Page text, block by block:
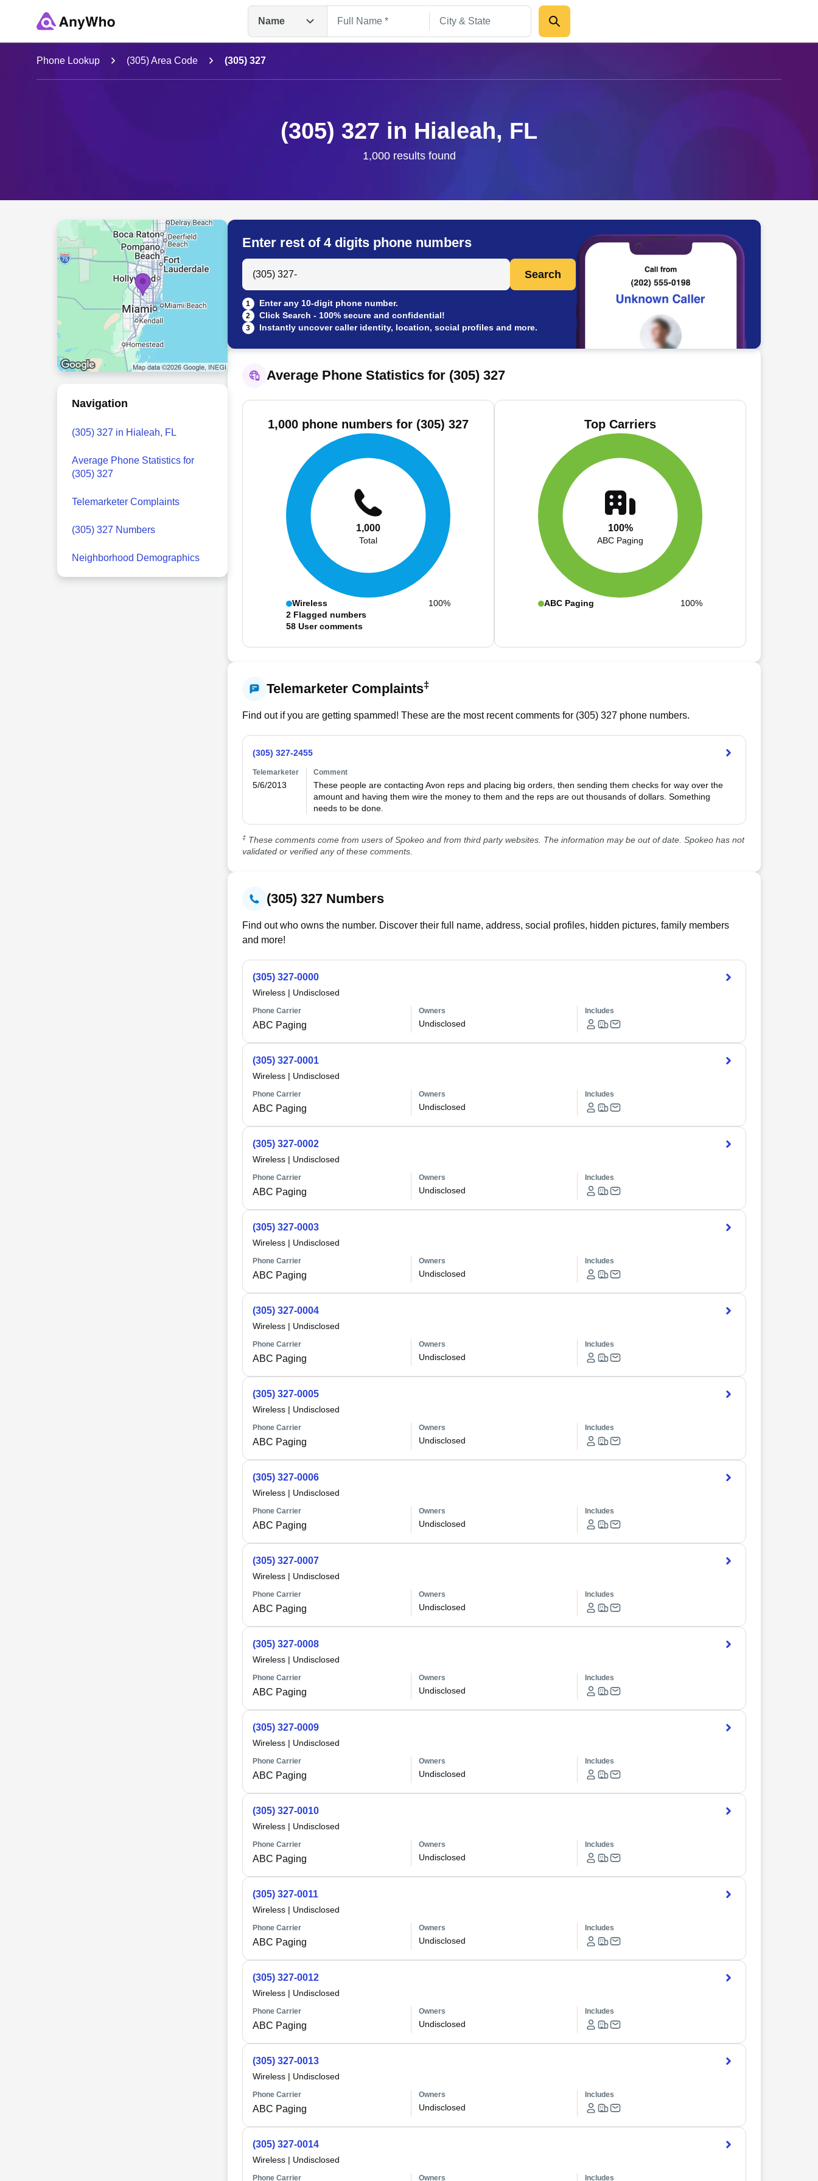
Name
Name
Full Name
Phone Lookup (305) Area Code (305) 327
(305) 327 in Hialeah, FL
1,000 results found
Navigation
(305) 327 in Hialeah, FL
Average Phone Statistics for
(305) 327
Telemarketer Complaints
(305) 327 Numbers
Neighborhood Demographics
Enter rest of 4 digits phone numbers
Search Anyone by Phone Number
Search
1 Enter any 10-digit phone number.
2 Click Search - 100% secure and confidential!
3 Instantly uncover caller identity, location, social profiles and more.
Average Phone Statistics for (305) 327
1,000 phone numbers for (305) 327
1,000
Total
Wireless
100%
2 Flagged numbers
58 User comments
Top Carriers
100%
ABC Paging
ABC Paging 100%
Telemarketer Complaints‡
Find out if you are getting spammed! These are the most recent comments for (305) 327 phone numbers.
(305) 327-2455
Telemarketer
5/6/2013
Comment
These people are contacting Avon reps and placing big orders, then sending them checks for way over the
amount and having them wire the money to them and the reps are out thousands of dollars. Something
needs to be done.
‡These comments come from users of Spokeo and from third party websites. The information may be out of date. Spokeo has not
validated or verified any of these comments.
(305) 327 Numbers
Find out who owns the number. Discover their full name, address, social profiles, hidden pictures, family members
and more!
(305) 327-0000
Wireless| Undisclosed
Phone Carrier
ABC Paging
Owners
Undisclosed
Includes
(305) 327-0001
Wireless| Undisclosed
Phone Carrier
ABC Paging
Owners
Undisclosed
Includes
(305) 327-0002
Wireless| Undisclosed
Phone Carrier
ABC Paging
Owners
Undisclosed
Includes
(305) 327-0003
Wireless| Undisclosed
Phone Carrier
ABC Paging
Owners
Undisclosed
Includes
(305) 327-0004
Wireless| Undisclosed
Phone Carrier
ABC Paging
Owners
Undisclosed
Includes
(305) 327-0005
Wireless| Undisclosed
Phone Carrier
ABC Paging
Owners
Undisclosed
Includes
(305) 327-0006
Wireless| Undisclosed
Phone Carrier
ABC Paging
Owners
Undisclosed
Includes
(305) 327-0007
Wireless| Undisclosed
Phone Carrier
ABC Paging
Owners
Undisclosed
Includes
(305) 327-0008
Wireless| Undisclosed
Phone Carrier
ABC Paging
Owners
Undisclosed
Includes
(305) 327-0009
Wireless| Undisclosed
Phone Carrier
ABC Paging
Owners
Undisclosed
Includes
(305) 327-0010
Wireless| Undisclosed
Phone Carrier
ABC Paging
Owners
Undisclosed
Includes
(305) 327-0011
Wireless| Undisclosed
Phone Carrier
ABC Paging
Owners
Undisclosed
Includes
(305) 327-0012
Wireless| Undisclosed
Phone Carrier
ABC Paging
Owners
Undisclosed
Includes
(305) 327-0013
Wireless| Undisclosed
Phone Carrier
ABC Paging
Owners
Undisclosed
Includes
(305) 327-0014
Wireless| Undisclosed
Phone Carrier Owners Includes